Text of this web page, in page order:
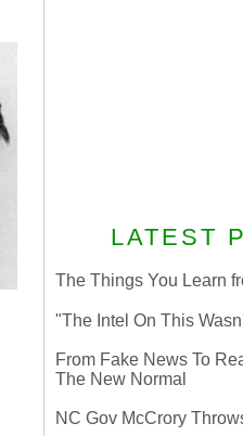
LATEST
The Things You Learn
"The Intel On This
From Fake News To
The New Normal
NC Gov McCrory